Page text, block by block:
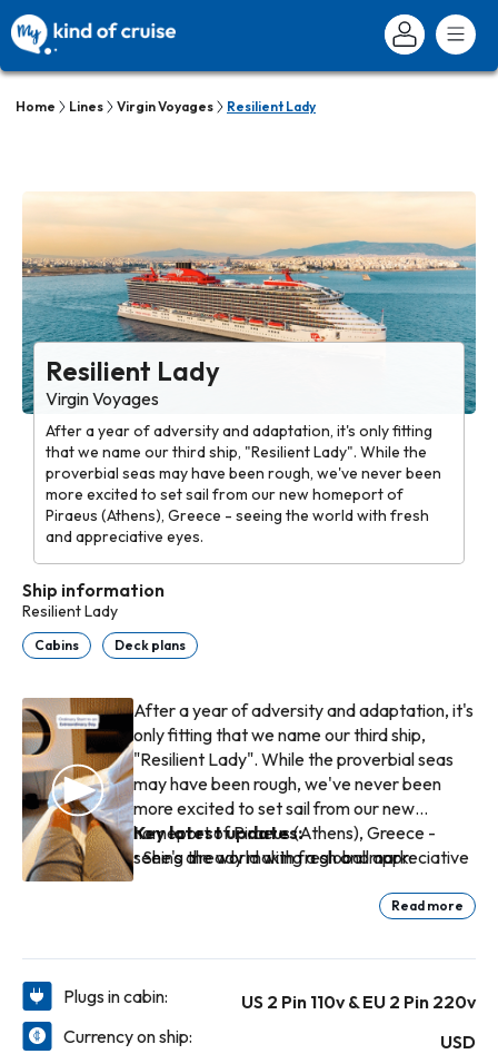
Home Lines Virgin Voyages Resilient Lady
Resilient Lady
Virgin Voyages
After a year of adversity and adaptation, it's only fitting
that we name our third ship, "Resilient Lady". While the
proverbial seas may have been rough, we've never been
more excited to set sail from our new homeport of
Piraeus (Athens), Greece - seeing the world with fresh
and appreciative eyes.
Ship information
Resilient Lady
Cabins Deck plans
After a year of adversity and adaptation, it's
only fitting that we name our third ship,
"Resilient Lady". While the proverbial seas
may have been rough, we've never been
more excited to set sail from our new
homeport of Piraeus (Athens), Greece -
seeing the world with fresh and appreciative
Key latest updates:
• She's already making a global mark:
forward tech and a hydrodynamic hull design.
Mediterranean / Italy itineraries are newly
in Italy and a total eclipse cruise experience).
Read more
Plugs in cabin:
US 2 Pin 110v & EU 2 Pin 220v
Currency on ship:
USD